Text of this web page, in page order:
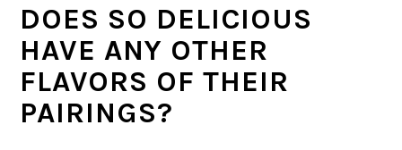
DOES SO DELICIOUS
HAVE ANY OTHER
FLAVORS OF THEIR
PAIRINGS?